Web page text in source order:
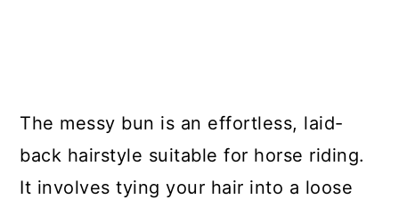
The messy bun is an effortless, laid-
back hairstyle suitable for horse riding.
It involves tying your hair into a loose